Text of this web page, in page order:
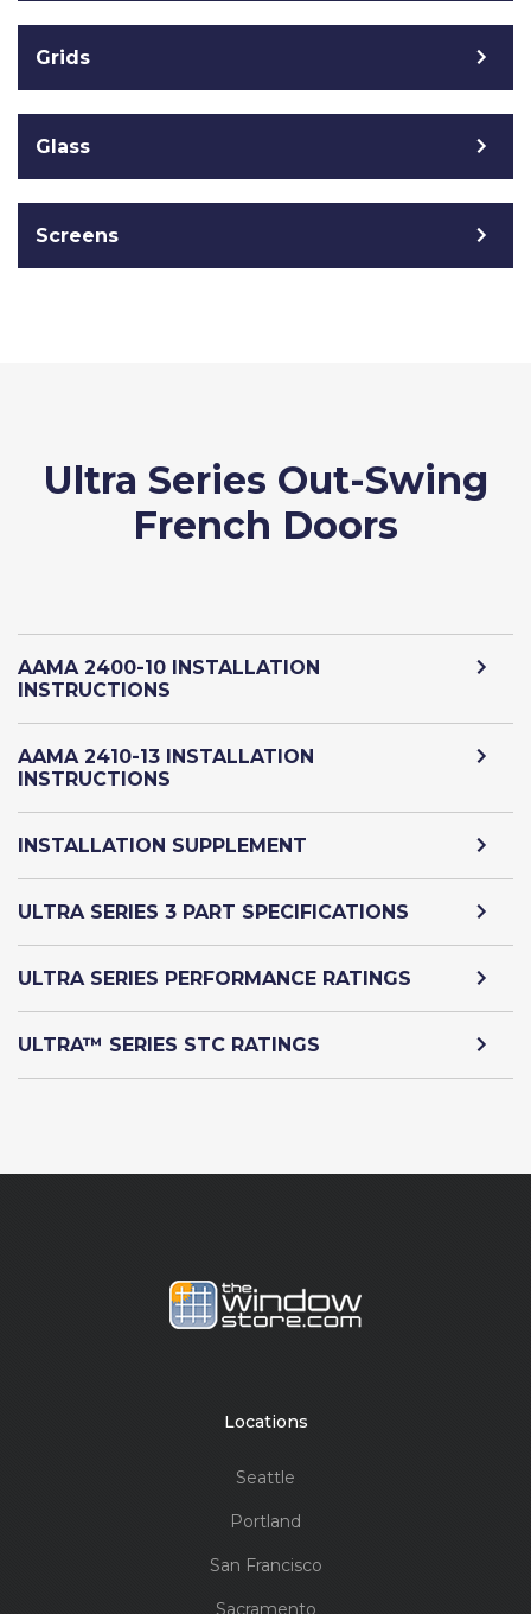
Grids
Glass
Screens
Ultra Series Out-Swing
French Doors
AAMA 2400-10 INSTALLATION
INSTRUCTIONS
AAMA 2410-13 INSTALLATION
INSTRUCTIONS
INSTALLATION SUPPLEMENT
ULTRA SERIES 3 PART SPECIFICATIONS
ULTRA SERIES PERFORMANCE RATINGS
ULTRA™ SERIES STC RATINGS
Locations
Seattle
Portland
San Francisco
Sacramento